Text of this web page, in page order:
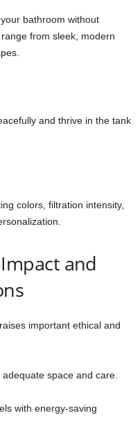
bathroom without
from sleek, modern
and thrive in the tank
colors, filtration intensity,
and
important ethical and
space and care.
with energy-saving